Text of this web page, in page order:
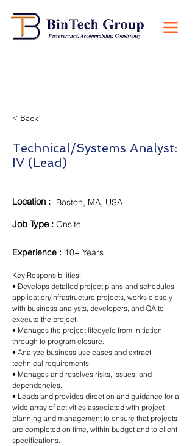
< Back
Technical/Systems Analyst:
IV (Lead)
Location : Boston, MA, USA
Job Type : Onsite
Experience : 10+ Years
Key Responsibilities:
• Develops detailed project plans and schedules
application/infrastructure projects, works closely
with business analysts, developers, and QA to
execute the project.
• Manages the project lifecycle from initiation
through to program closure.
• Analyze business use cases and extract
technical requirements.
• Manages and resolves risks, issues, and
dependencies.
• Leads and provides direction and guidance for a
wide array of activities associated with project
planning and management to ensure that projects
are completed on time, within budget and to client
specifications.